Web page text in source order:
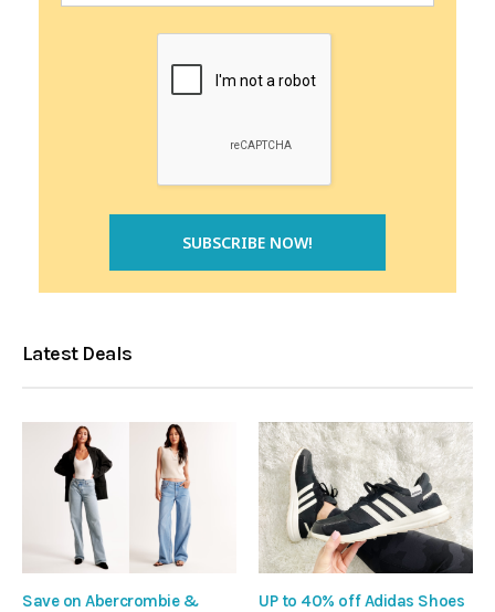
Latest Deals
Save on Abercrombie &
UP to 40% off Adidas Shoes